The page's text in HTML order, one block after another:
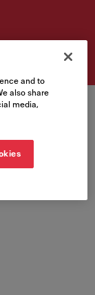
and to
also share
media,